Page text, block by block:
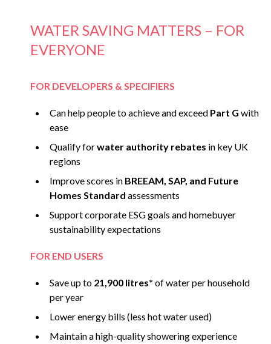
WATER SAVING MATTERS – FOR
EVERYONE
FOR DEVELOPERS & SPECIFIERS
Can help people to achieve and exceed Part G with
ease
Qualify forwater authority rebates in key UK
regions
Improve scores in BREEAM, SAP, and Future
Homes Standard assessments
Support corporate ESG goals and homebuyer
sustainability expectations
FOR END USERS
Save up to 21,900 litres* of water per household
per year
Lower energy bills (less hot water used)
Maintain a high-quality showering experience